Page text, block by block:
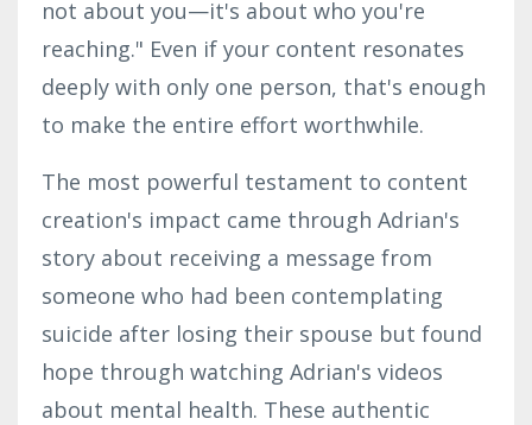
not about you—it's about who you're
reaching." Even if your content resonates
deeply with only one person, that's enough
to make the entire effort worthwhile.
The most powerful testament to content
creation's impact came through Adrian's
story about receiving a message from
someone who had been contemplating
suicide after losing their spouse but found
hope through watching Adrian's videos
about mental health. These authentic